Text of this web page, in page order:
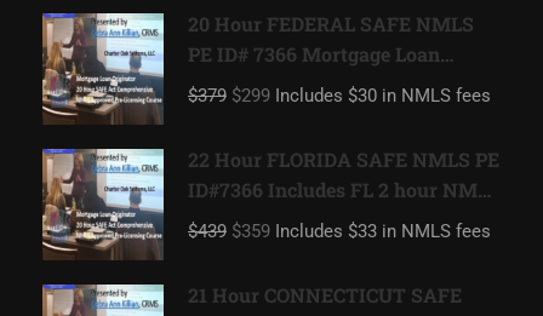
20 Hour FEDERAL SAFE NMLS
PE ID# 7366 Mortgage Loan
Originator
$379 $299 Includes $30 in NMLS fees
22 Hour FLORIDA SAFE NMLS PE
ID#7366 Includes FL 2 hour NMLS
ID#11185 Mortgage Loan
$439 $359 Includes $33 in NMLS fees
21 Hour CONNECTICUT SAFE